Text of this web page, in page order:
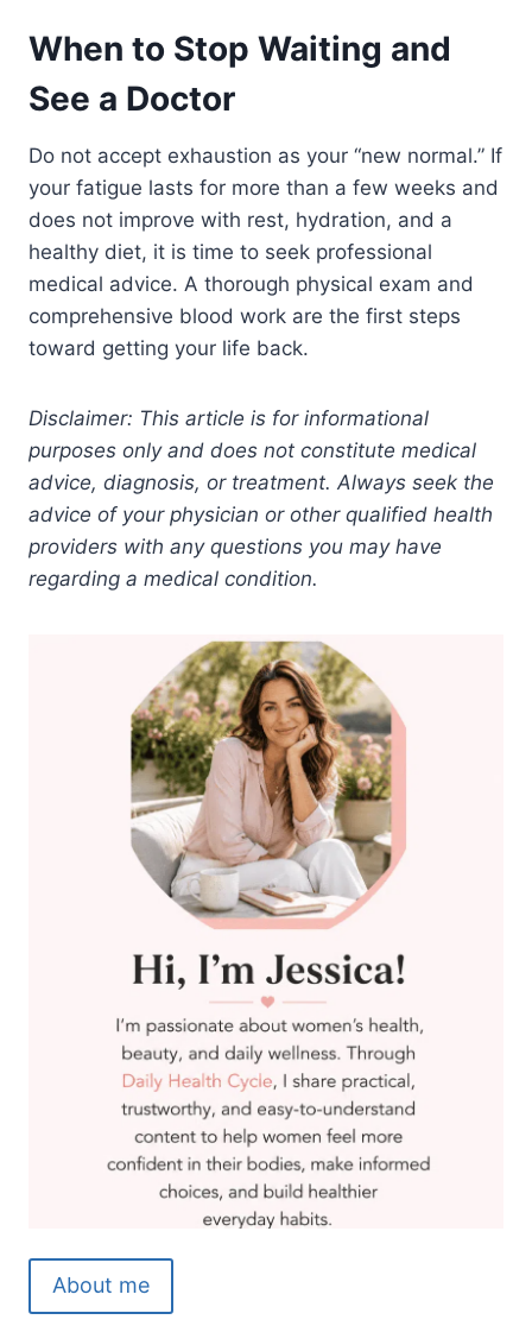
When to Stop Waiting and
See a Doctor
Do not accept exhaustion as your “new normal.” If
your fatigue lasts for more than a few weeks and
does not improve with rest, hydration, and a
healthy diet, it is time to seek professional
medical advice. A thorough physical exam and
comprehensive blood work are the first steps
toward getting your life back.
Disclaimer: This article is for informational
purposes only and does not constitute medical
advice, diagnosis, or treatment. Always seek the
advice of your physician or other qualified health
providers with any questions you may have
regarding a medical condition.
About me